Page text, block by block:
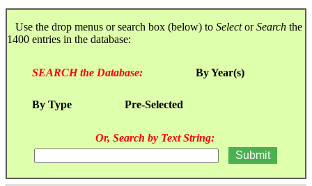
Use the drop menus or search box (below) to SelectorSearch the
1400 entries in the database:
SEARCH the Database: By Year(s)
By Type Pre-Selected
Or, Search by Text String: